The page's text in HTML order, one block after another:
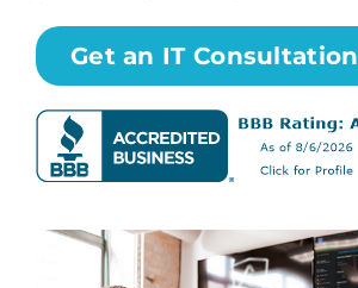
for:Get an IT Consultation